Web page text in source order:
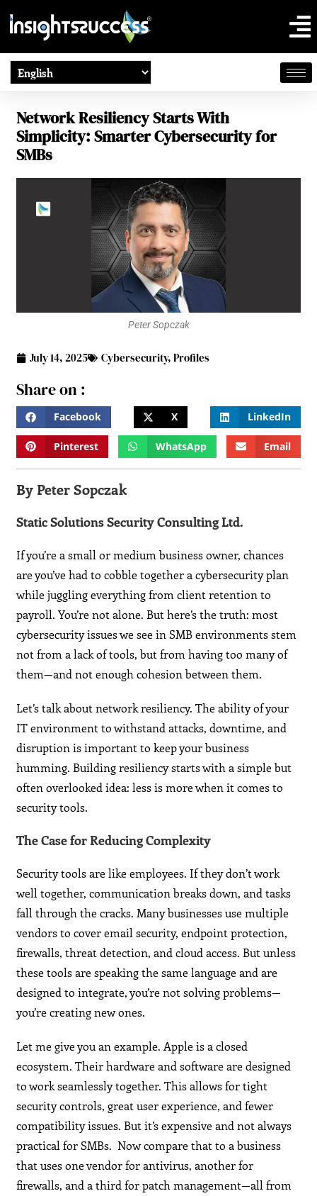
Network Resiliency Starts With
Simplicity: Smarter Cybersecurity for
SMBs
Peter Sopczak
July 14, 2025 Cybersecurity,Profiles
Share on :
Facebook X LinkedIn
Pinterest WhatsApp Email
By Peter Sopczak
Static Solutions Security Consulting Ltd.
If you’re a small or medium business owner, chances
are you’ve had to cobble together a cybersecurity plan
while juggling everything from client retention to
payroll. You’re not alone. But here’s the truth: most
cybersecurity issues we see in SMB environments stem
not from a lack of tools, but from having too many of
them—and not enough cohesion between them.
Let’s talk about network resiliency. The ability of your
IT environment to withstand attacks, downtime, and
disruption is important to keep your business
humming. Building resiliency starts with a simple but
often overlooked idea: less is more when it comes to
security tools.
The Case for Reducing Complexity
Security tools are like employees. If they don’t work
well together, communication breaks down, and tasks
fall through the cracks. Many businesses use multiple
vendors to cover email security, endpoint protection,
firewalls, threat detection, and cloud access. But unless
these tools are speaking the same language and are
designed to integrate, you’re not solving problems—
you’re creating new ones.
Let me give you an example. Apple is a closed
ecosystem. Their hardware and software are designed
to work seamlessly together. This allows for tight
security controls, great user experience, and fewer
compatibility issues. But it’s expensive and not always
practical for SMBs. Now compare that to a business
that uses one vendor for antivirus, another for
firewalls, and a third for patch management—all from